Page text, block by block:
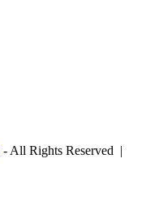
- All Rights Reserved |